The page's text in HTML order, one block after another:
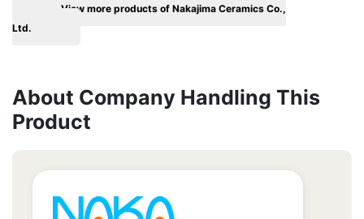
View more products of Nakajima Ceramics Co.,
Ltd.
About Company Handling This
Product